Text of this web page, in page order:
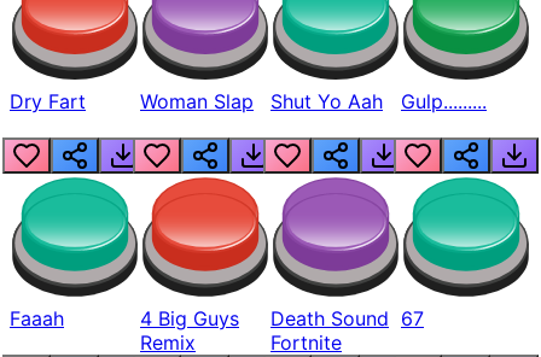
Dry Fart Woman Slap Shut Yo Aah Gulp.........
Faaah
4 Big Guys
Remix
Death Sound
Fortnite
67